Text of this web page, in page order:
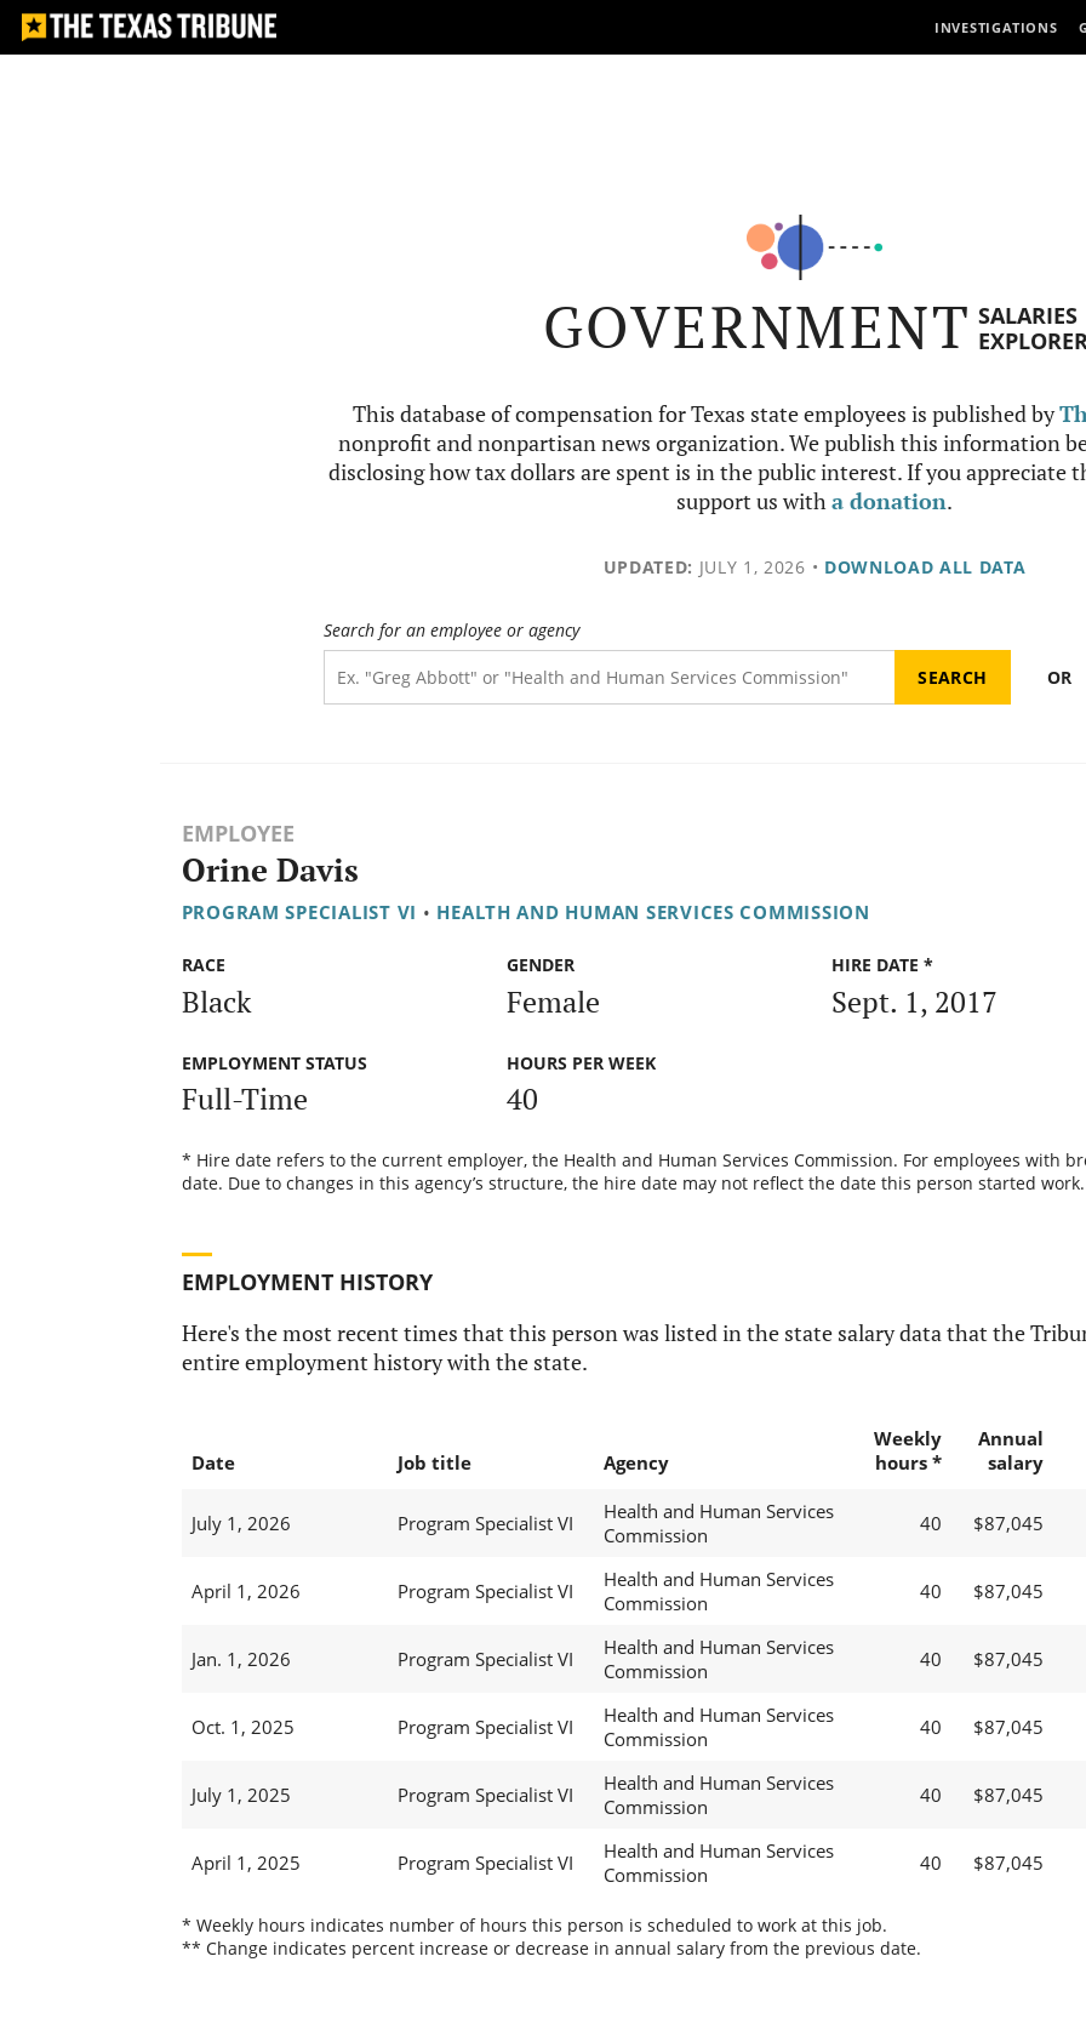
INVESTIGATIONS
GOVERNMENT SALARIES
This database of compensation for Texas state employees is published by
nonprofit and nonpartisan news organization. We publish this information
disclosing how tax dollars are spent is in the public interest. If you appreciate
support us witha donation.
UPDATED: JULY 1, 2026 • DOWNLOAD ALL DATA
Search for an employee or agency
OR
EMPLOYEE
Orine Davis
PROGRAM SPECIALIST VI • HEALTH AND HUMAN SERVICES COMMISSION
RACE
Black
GENDER
Female
HIRE DATE *
Sept. 1, 2017
EMPLOYMENT STATUS
Full-Time
HOURS PER WEEK
40
* Hire date refers to the current employer, the Health and Human Services Commission. For employees with
date. Due to changes in this agency’s structure, the hire date may not reflect the date this person started work.
EMPLOYMENT HISTORY
Here's the most recent times that this person was listed in the state salary data that the
entire employment history with the state.
Date Job title Agency
Weekly
hours *
Annual
salary
July 1, 2026 Program Specialist VI
Health and Human Services
Commission
40 $87,045
April 1, 2026 Program Specialist VI
Health and Human Services
Commission
40 $87,045
Jan. 1, 2026 Program Specialist VI
Health and Human Services
Commission
40 $87,045
Oct. 1, 2025 Program Specialist VI
Health and Human Services
Commission
40 $87,045
July 1, 2025 Program Specialist VI
Health and Human Services
Commission
40 $87,045
April 1, 2025 Program Specialist VI
Health and Human Services
Commission
40 $87,045
* Weekly hours indicates number of hours this person is scheduled to work at this job.
** Change indicates percent increase or decrease in annual salary from the previous date.